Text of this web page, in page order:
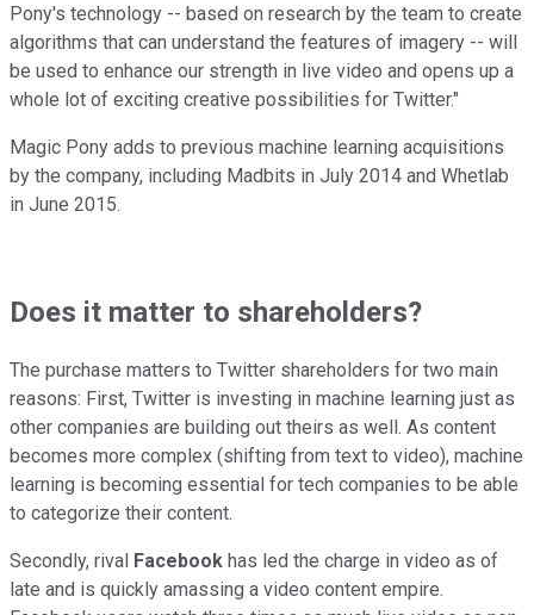
Pony's technology -- based on research by the team to create
algorithms that can understand the features of imagery -- will
be used to enhance our strength in live video and opens up a
whole lot of exciting creative possibilities for Twitter."
Magic Pony adds to previous machine learning acquisitions
by the company, including Madbits in July 2014 and Whetlab
in June 2015.
Does it matter to shareholders?
The purchase matters to Twitter shareholders for two main
reasons: First, Twitter is investing in machine learning just as
other companies are building out theirs as well. As content
becomes more complex (shifting from text to video), machine
learning is becoming essential for tech companies to be able
to categorize their content.
Secondly, rival Facebook has led the charge in video as of
late and is quickly amassing a video content empire.